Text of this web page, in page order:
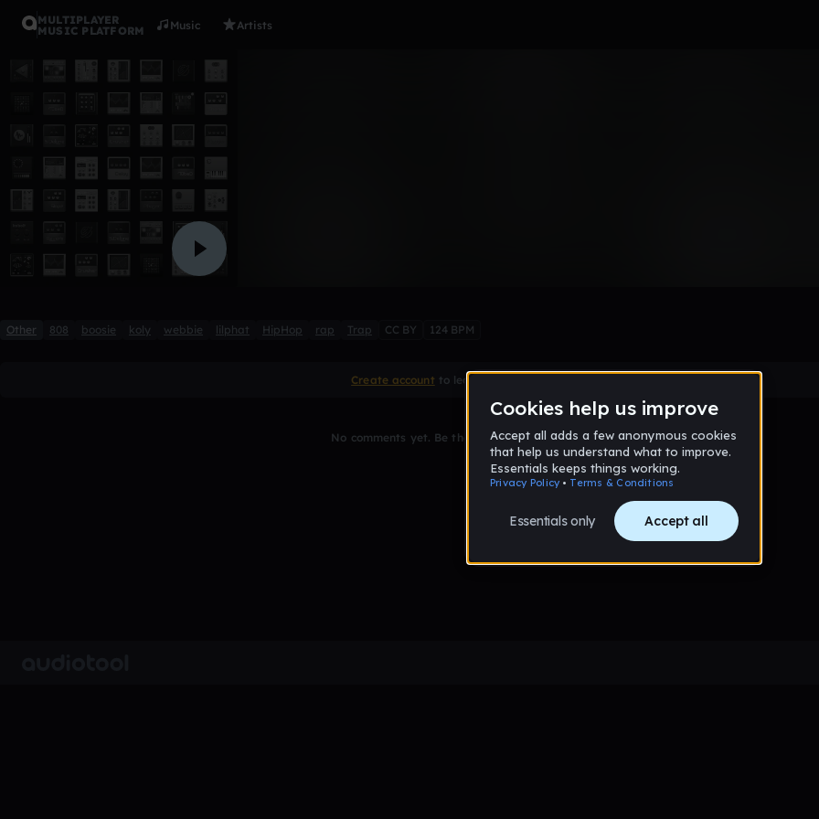
MULTIPLAYER
MUSIC PLATFORM
Music Artists
Other 808 boosie koly webbie lilphat HipHop rap Trap CC BY 124 BPM
Create account to leave a comment
No comments yet. Be the first to comment!